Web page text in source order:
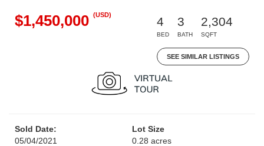
$1,450,000 (USD)
4
BED
3
BATH
2,304
SQFT
SEE SIMILAR LISTINGS
Sold Date:
05/04/2021
Lot Size
0.28 acres